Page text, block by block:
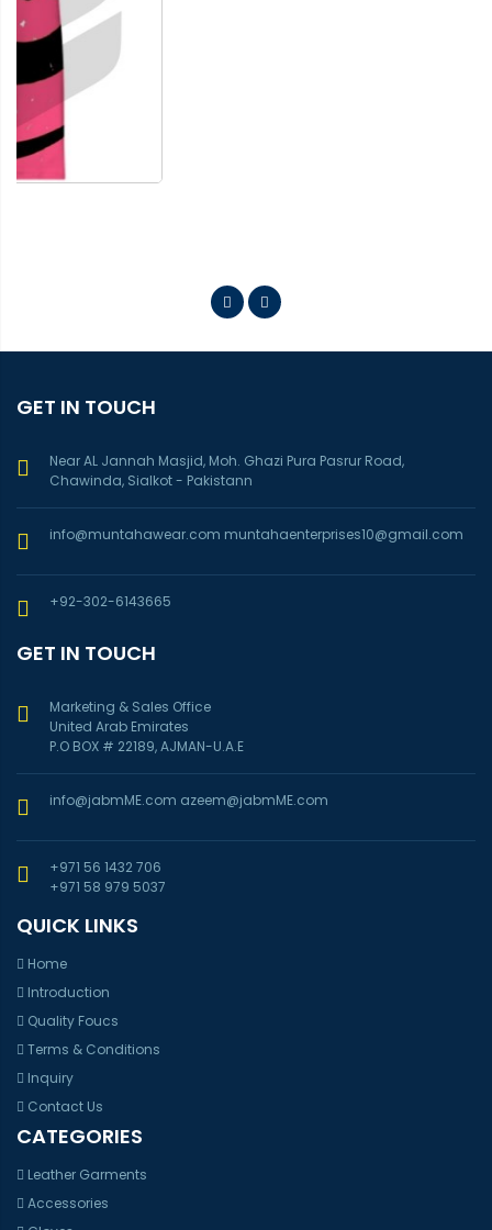
GET IN TOUCH
Near AL Jannah Masjid, Moh. Ghazi Pura Pasrur Road,
Chawinda, Sialkot - Pakistann
info@muntahawear.com muntahaenterprises10@gmail.com
+92-302-6143665
GET IN TOUCH
Marketing & Sales Office
United Arab Emirates
P.O BOX # 22189, AJMAN-U.A.E
info@jabmME.com azeem@jabmME.com
+971 56 1432 706
+971 58 979 5037
QUICK LINKS
Home
Introduction
Quality Foucs
Terms & Conditions
Inquiry
Contact Us
CATEGORIES
Leather Garments
Accessories